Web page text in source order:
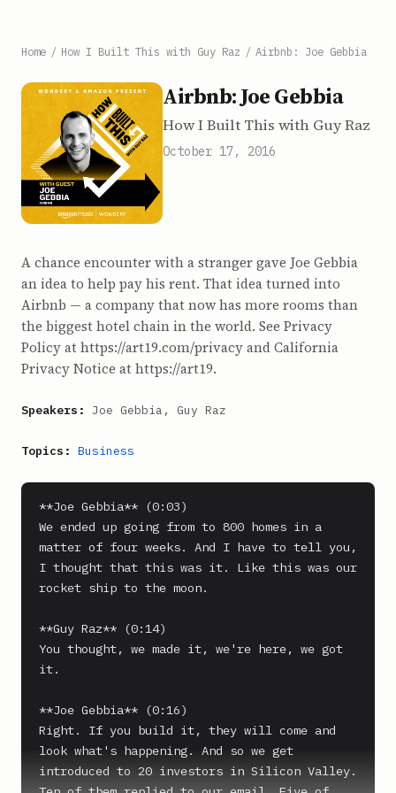
Home / How I Built This with Guy Raz / Airbnb: Joe Gebbia
Airbnb: Joe Gebbia
How I Built This with Guy Raz
October 17, 2016
A chance encounter with a stranger gave Joe Gebbia
an idea to help pay his rent. That idea turned into
Airbnb — a company that now has more rooms than
the biggest hotel chain in the world. See Privacy
Policy at https://art19.com/privacy and California
Privacy Notice at https://art19.
Speakers: Joe Gebbia, Guy Raz
Topics: Business
**Joe Gebbia** (0:03)
We ended up going from to 800 homes in a
matter of four weeks. And I have to tell you,
I thought that this was it. Like this was our
rocket ship to the moon.
**Guy Raz** (0:14)
You thought, we made it, we're here, we got
it.
**Joe Gebbia** (0:16)
Right. If you build it, they will come and
look what's happening. And so we get
introduced to 20 investors in Silicon Valley.